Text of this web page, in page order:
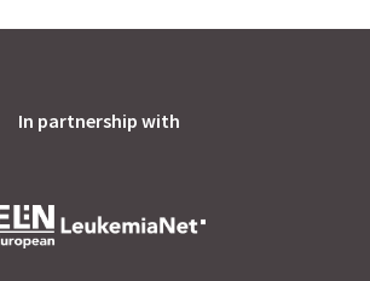
In partnership with